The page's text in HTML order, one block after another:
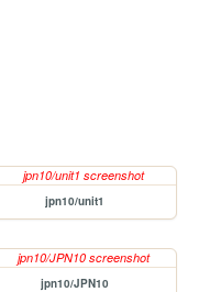
jpn10/unit1
jpn10/JPN10